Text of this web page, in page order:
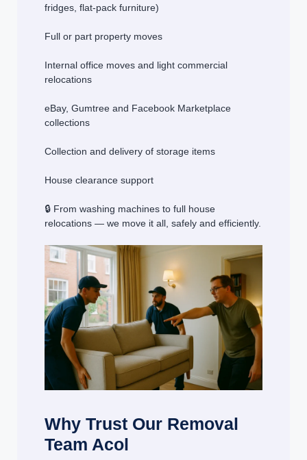
fridges, flat-pack furniture)
Full or part property moves
Internal office moves and light commercial
relocations
eBay, Gumtree and Facebook Marketplace
collections
Collection and delivery of storage items
House clearance support
🔒 From washing machines to full house
relocations — we move it all, safely and efficiently.
Why Trust Our Removal
Team Acol